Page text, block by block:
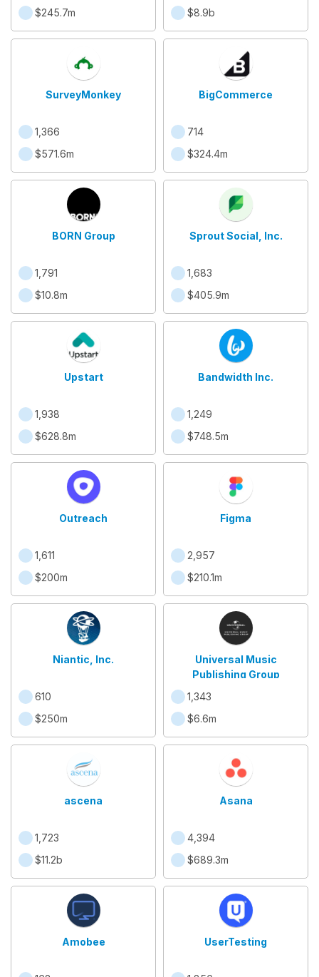
$245.7m
$8.9b
SurveyMonkey
1,366
$571.6m
BigCommerce
714
$324.4m
BORN Group
1,791
$10.8m
Sprout Social, Inc.
1,683
$405.9m
Upstart
1,938
$628.8m
Bandwidth Inc.
1,249
$748.5m
Outreach
1,611
$200m
Figma
2,957
$210.1m
Niantic, Inc.
610
$250m
Universal Music
Publishing Group
1,343
$6.6m
ascena
1,723
$11.2b
Asana
4,394
$689.3m
Amobee UserTesting